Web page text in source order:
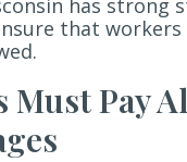
has strong
that workers
Must Pay